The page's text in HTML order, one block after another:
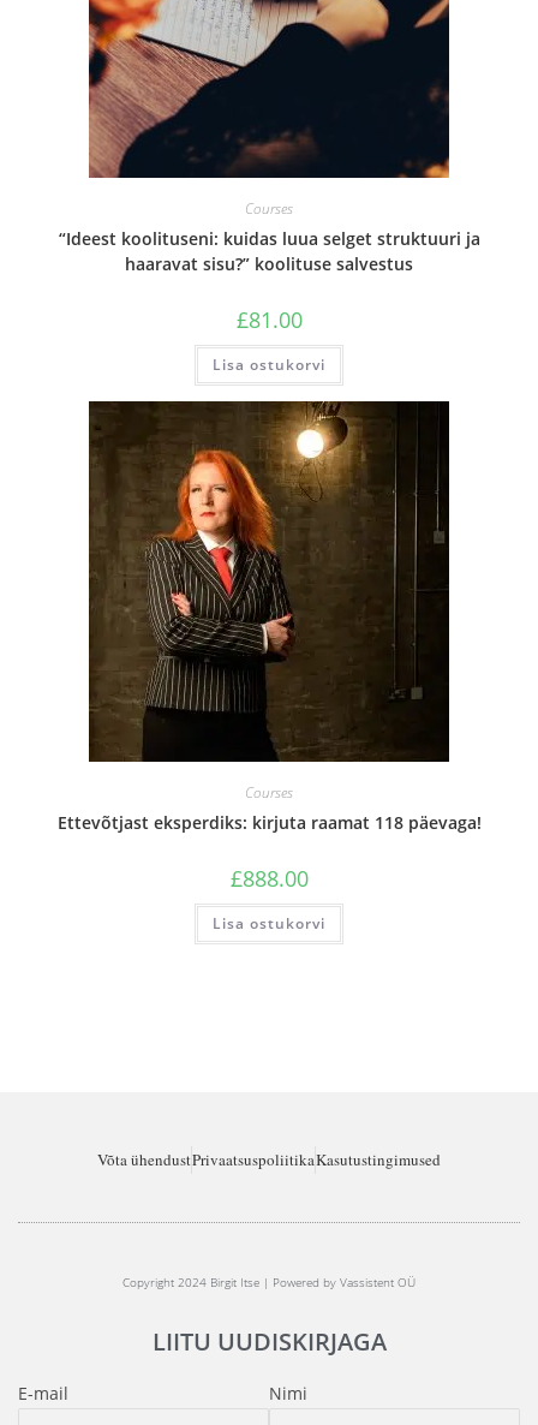
Courses
“Ideest koolituseni: kuidas luua selget struktuuri ja
haaravat sisu?” koolituse salvestus
£81.00
Lisa ostukorvi
Courses
Ettevõtjast eksperdiks: kirjuta raamat 118 päevaga!
£888.00
Lisa ostukorvi
Võta ühendustPrivaatsuspoliitikaKasutustingimused
Copyright 2024 Birgit Itse | Powered by Vassistent OÜ
LIITU UUDISKIRJAGA
E-mail Nimi